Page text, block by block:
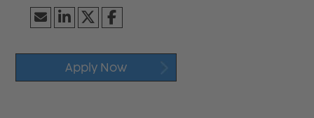
Apply Now